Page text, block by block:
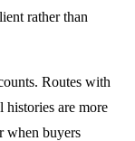
rather than
Routes with
histories are more
when buyers